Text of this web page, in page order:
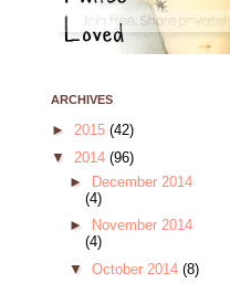
ARCHIVES
► 2015 (42)
▼ 2014 (96)
► December 2014
(4)
►
November 2014
(4)
▼ October 2014 (8)